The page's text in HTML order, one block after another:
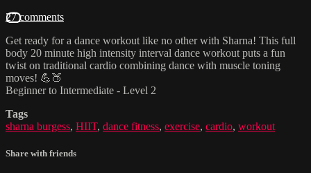
27 comments
Get ready for a dance workout like no other with Sharna! This full
body 20 minute high intensity interval dance workout puts a fun
twist on traditional cardio combining dance with muscle toning
moves! 💪🍑
Beginner to Intermediate - Level 2
Tags
sharna burgess, HIIT, dance fitness, exercise, cardio, workout
Share with friends